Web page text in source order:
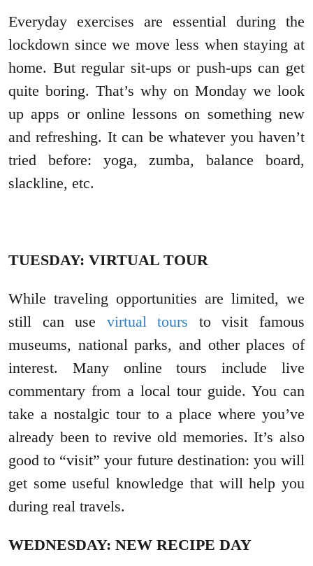
Everyday exercises are essential during the
lockdown since we move less when staying at
home. But regular sit-ups or push-ups can get
quite boring. That’s why on Monday we look
up apps or online lessons on something new
and refreshing. It can be whatever you haven’t
tried before: yoga, zumba, balance board,
slackline, etc.
TUESDAY: VIRTUAL TOUR
While traveling opportunities are limited, we
still can use virtual tours to visit famous
museums, national parks, and other places of
interest. Many online tours include live
commentary from a local tour guide. You can
take a nostalgic tour to a place where you’ve
already been to revive old memories. It’s also
good to “visit” your future destination: you will
get some useful knowledge that will help you
during real travels.
WEDNESDAY: NEW RECIPE DAY